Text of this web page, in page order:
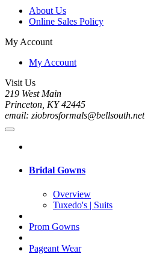
About Us
Online Sales Policy
My Account
My Account
Visit Us
219 West Main
Princeton, KY 42445
email: ziobrosformals@bellsouth.net
Bridal Gowns
Overview
Tuxedo's | Suits
Prom Gowns
Pageant Wear